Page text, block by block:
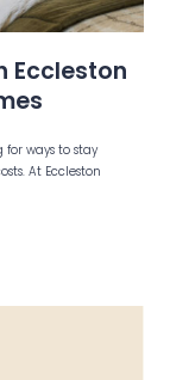
Eccleston
for ways to stay
At Eccleston